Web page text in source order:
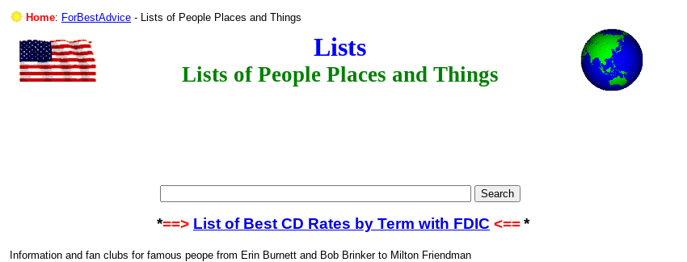
Home: ForBestAdvice - Lists of People Places and Things
Lists
Lists of People Places and Things
*==> List of Best CD Rates by Term with FDIC <==*
Information and fan clubs for famous peope from Erin Burnett and Bob Brinker to Milton Friendman